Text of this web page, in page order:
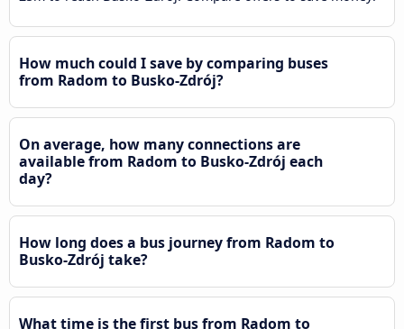
How much could I save by comparing buses
from Radom to Busko-Zdrój?
On average, how many connections are
available from Radom to Busko-Zdrój each
day?
How long does a bus journey from Radom to
Busko-Zdrój take?
What time is the first bus from Radom to